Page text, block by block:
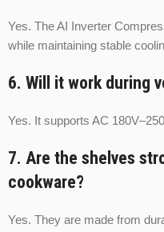
Yes. The AI Inverter
while maintaining stable
6. Will it work during
Yes. It supports AC
7. Are the shelves
cookware?
Yes. They are made from